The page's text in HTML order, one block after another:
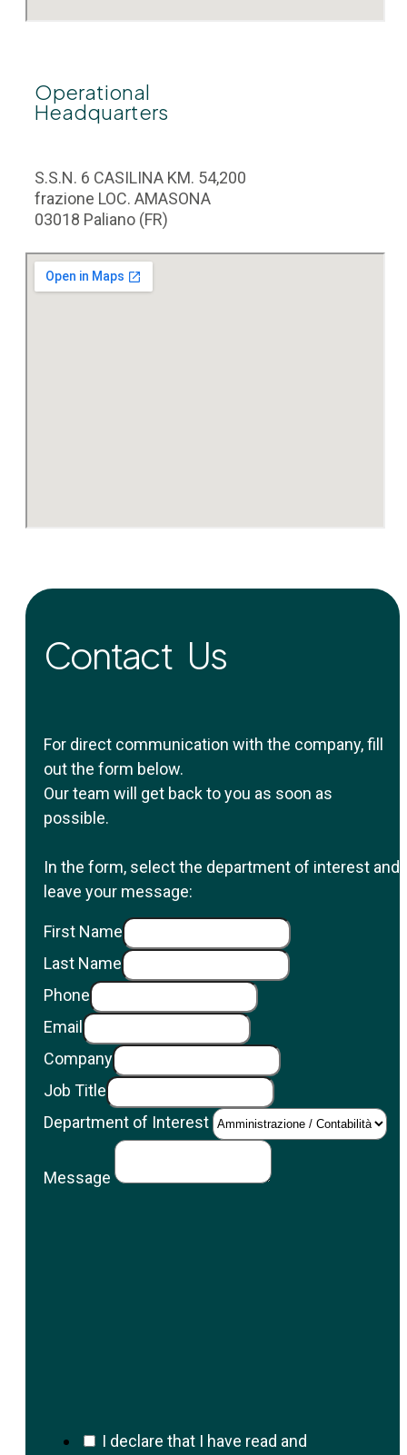
Operational
Headquarters
S.S.N. 6 CASILINA KM. 54,200
frazione LOC. AMASONA
03018 Paliano (FR)
Contact Us
For direct communication with the company, fill
out the form below.
Our team will get back to you as soon as
possible.
In the form, select the department of interest and
leave your message:
First Name
Last Name
Phone
Email
Company
Job Title
Department of Interest
Message
I declare that I have read and